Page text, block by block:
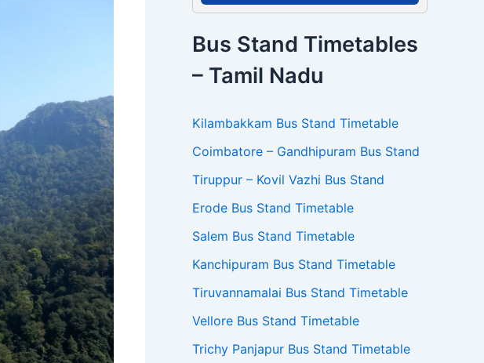
Bus Stand Timetables
– Tamil Nadu
Kilambakkam Bus Stand Timetable
Coimbatore – Gandhipuram Bus Stand
Tiruppur – Kovil Vazhi Bus Stand
Erode Bus Stand Timetable
Salem Bus Stand Timetable
Kanchipuram Bus Stand Timetable
Tiruvannamalai Bus Stand Timetable
Vellore Bus Stand Timetable
Trichy Panjapur Bus Stand Timetable